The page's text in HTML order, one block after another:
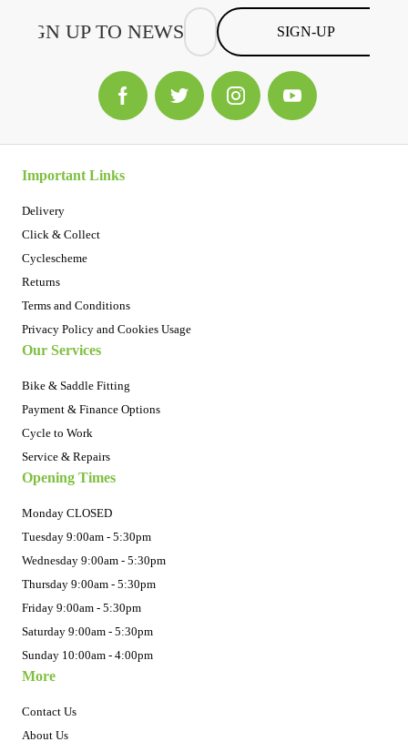
SIGN-UP
Important Links
Delivery
Click & Collect
Cyclescheme
Returns
Terms and Conditions
Privacy Policy and Cookies Usage
Our Services
Bike & Saddle Fitting
Payment & Finance Options
Cycle to Work
Service & Repairs
Opening Times
Monday CLOSED
Tuesday 9:00am - 5:30pm
Wednesday 9:00am - 5:30pm
Thursday 9:00am - 5:30pm
Friday 9:00am - 5:30pm
Saturday 9:00am - 5:30pm
Sunday 10:00am - 4:00pm
More
Contact Us
About Us